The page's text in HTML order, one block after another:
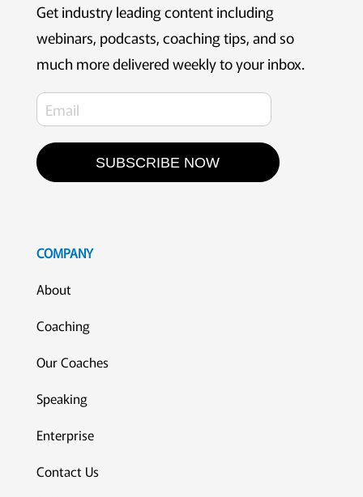
Get industry leading content including
webinars, podcasts, coaching tips, and so
much more delivered weekly to your inbox.
SUBSCRIBE NOW
COMPANY
About
Coaching
Our Coaches
Speaking
Enterprise
Contact Us